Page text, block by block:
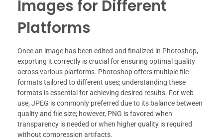
Images for Different
Platforms
Once an image has been edited and finalized in Photoshop,
exporting it correctly is crucial for ensuring optimal quality
across various platforms. Photoshop offers multiple file
formats tailored to different uses; understanding these
formats is essential for achieving desired results. For web
use, JPEG is commonly preferred due to its balance between
quality and file size; however, PNG is favored when
transparency is needed or when higher quality is required
without compression artifacts.